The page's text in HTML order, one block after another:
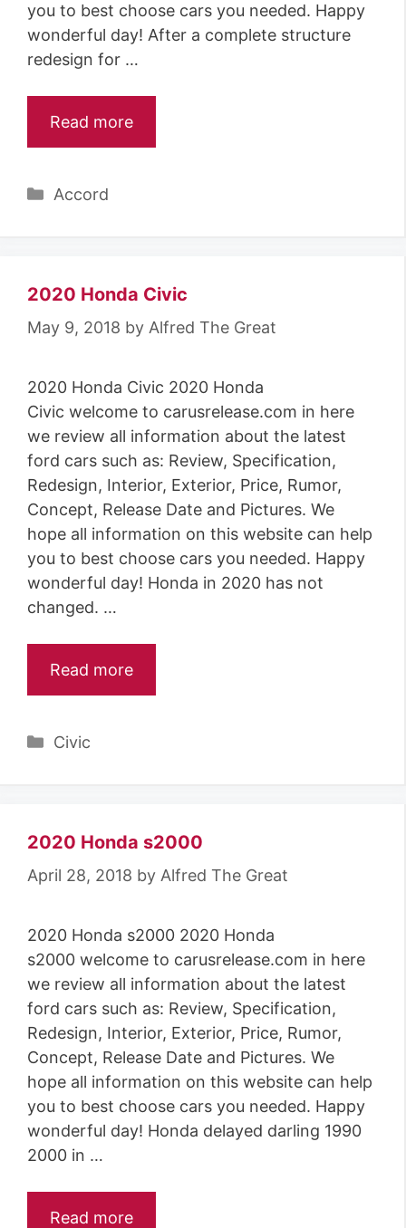
you to best choose cars you needed. Happy
wonderful day! After a complete structure
redesign for …
Read more
Categories
Accord
2020 Honda Civic
May 9, 2018 by Alfred The Great
2020 Honda Civic 2020 Honda
Civic welcome to carusrelease.com in here
we review all information about the latest
ford cars such as: Review, Specification,
Redesign, Interior, Exterior, Price, Rumor,
Concept, Release Date and Pictures. We
hope all information on this website can help
you to best choose cars you needed. Happy
wonderful day! Honda in 2020 has not
changed. …
Read more
Categories
Civic
2020 Honda s2000
April 28, 2018 by Alfred The Great
2020 Honda s2000 2020 Honda
s2000 welcome to carusrelease.com in here
we review all information about the latest
ford cars such as: Review, Specification,
Redesign, Interior, Exterior, Price, Rumor,
Concept, Release Date and Pictures. We
hope all information on this website can help
you to best choose cars you needed. Happy
wonderful day! Honda delayed darling 1990
2000 in …
Read more